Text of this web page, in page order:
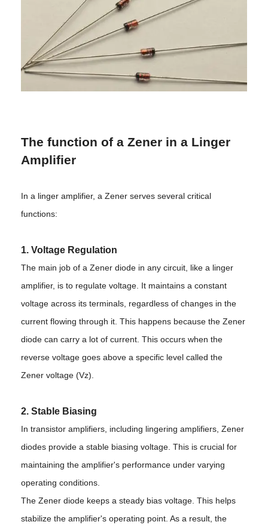
The function of a Zener in a Linger
Amplifier
In a linger amplifier, a Zener serves several critical
functions:
1. Voltage Regulation
The main job of a Zener diode in any circuit, like a linger
amplifier, is to regulate voltage. It maintains a constant
voltage across its terminals, regardless of changes in the
current flowing through it. This happens because the Zener
diode can carry a lot of current. This occurs when the
reverse voltage goes above a specific level called the
Zener voltage (Vz).
2. Stable Biasing
In transistor amplifiers, including lingering amplifiers, Zener
diodes provide a stable biasing voltage. This is crucial for
maintaining the amplifier's performance under varying
operating conditions.
The Zener diode keeps a steady bias voltage. This helps
stabilize the amplifier's operating point. As a result, the